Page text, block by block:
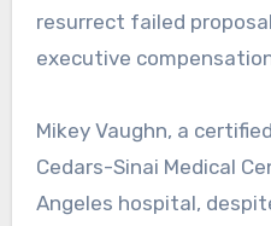
resurrect failed
executive
Mikey Vaughn, a
Cedars-Sinai Medical
Angeles hospital,